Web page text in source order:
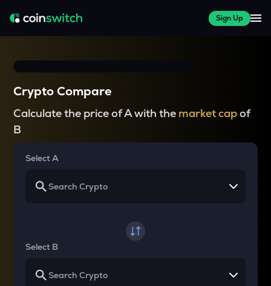
Sign Up
Crypto Compare
Calculate the price of A with the market capof
B
Select A
Select B